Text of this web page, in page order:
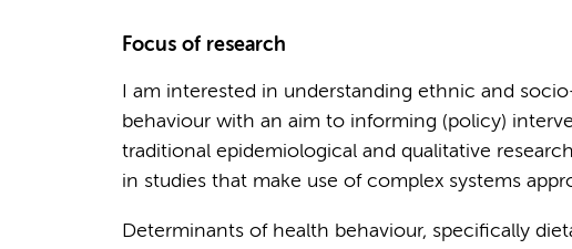
Focus of research
I am interested in understanding ethnic and
behaviour with an aim to informing (policy)
traditional epidemiological and qualitative
in studies that make use of complex systems
Determinants of health behaviour, specifically